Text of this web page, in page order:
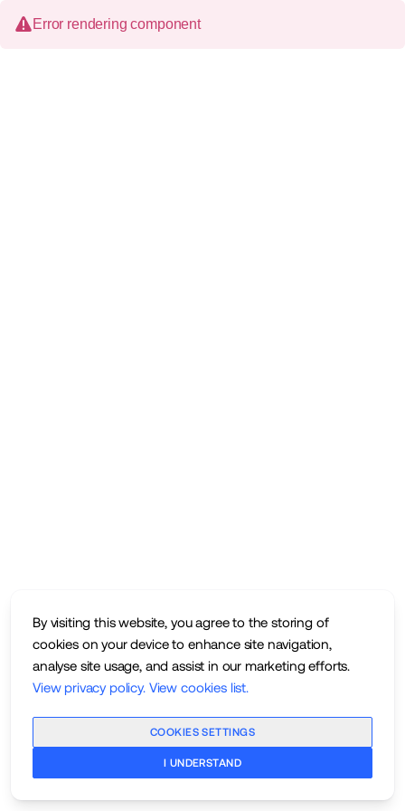
By visiting this website, you agree to the storing of
cookies on your device to enhance site navigation,
analyse site usage, and assist in our marketing efforts.
View privacy policy. View cookies list.
COOKIES SETTINGS
I UNDERSTAND
Error rendering component